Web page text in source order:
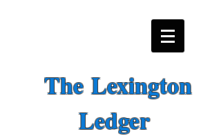
The Lexington
Ledger